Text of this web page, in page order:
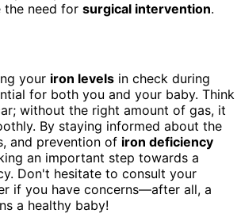
the need for surgical intervention.
your iron levels in check during
for both you and your baby. Think
without the right amount of gas, it
By staying informed about the
and prevention of iron deficiency
an important step towards a
Don't hesitate to consult your
if you have concerns—after all, a
a healthy baby!